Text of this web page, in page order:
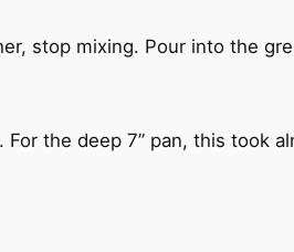
stop mixing. Pour into the
the deep 7” pan, this took